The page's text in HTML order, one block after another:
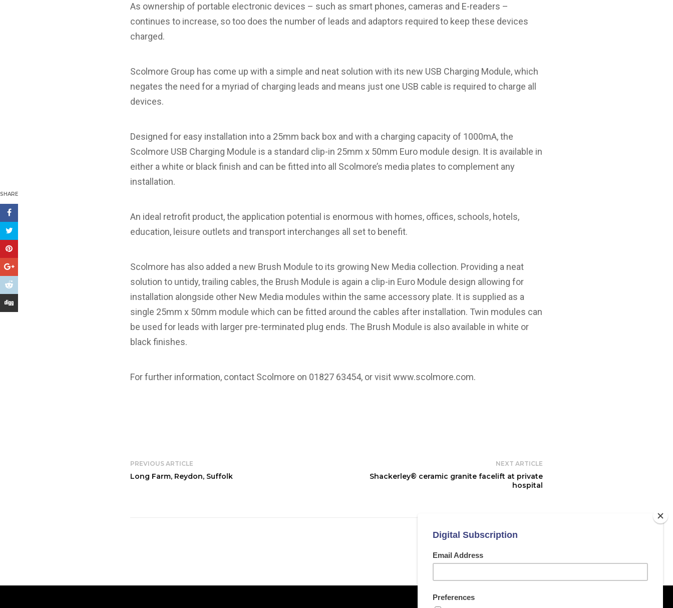
SHARE
As ownership of portable electronic devices – such as smart phones, cameras and E-readers –
continues to increase, so too does the number of leads and adaptors required to keep these devices
charged.
Scolmore Group has come up with a simple and neat solution with its new USB Charging Module, which
negates the need for a myriad of charging leads and means just one USB cable is required to charge all
devices.
Designed for easy installation into a 25mm back box and with a charging capacity of 1000mA, the
Scolmore USB Charging Module is a standard clip-in 25mm x 50mm Euro module design. It is available in
either a white or black finish and can be fitted into all Scolmore’s media plates to complement any
installation.
An ideal retrofit product, the application potential is enormous with homes, offices, schools, hotels,
education, leisure outlets and transport interchanges all set to benefit.
Scolmore has also added a new Brush Module to its growing New Media collection. Providing a neat
solution to untidy, trailing cables, the Brush Module is again a clip-in Euro Module design allowing for
installation alongside other New Media modules within the same accessory plate. It is supplied as a
single 25mm x 50mm module which can be fitted around the cables after installation. Twin modules can
be used for leads with larger pre-terminated plug ends. The Brush Module is also available in white or
black finishes.
For further information, contact Scolmore on 01827 63454, or visitwww.scolmore.com.
PREVIOUS ARTICLE
Long Farm, Reydon, Suffolk
NEXT ARTICLE
Shackerley® ceramic granite facelift at private
hospital